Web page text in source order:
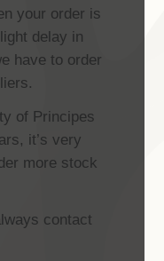
your order is
delay in
have to order
of Principes
it’s very
more stock
contact